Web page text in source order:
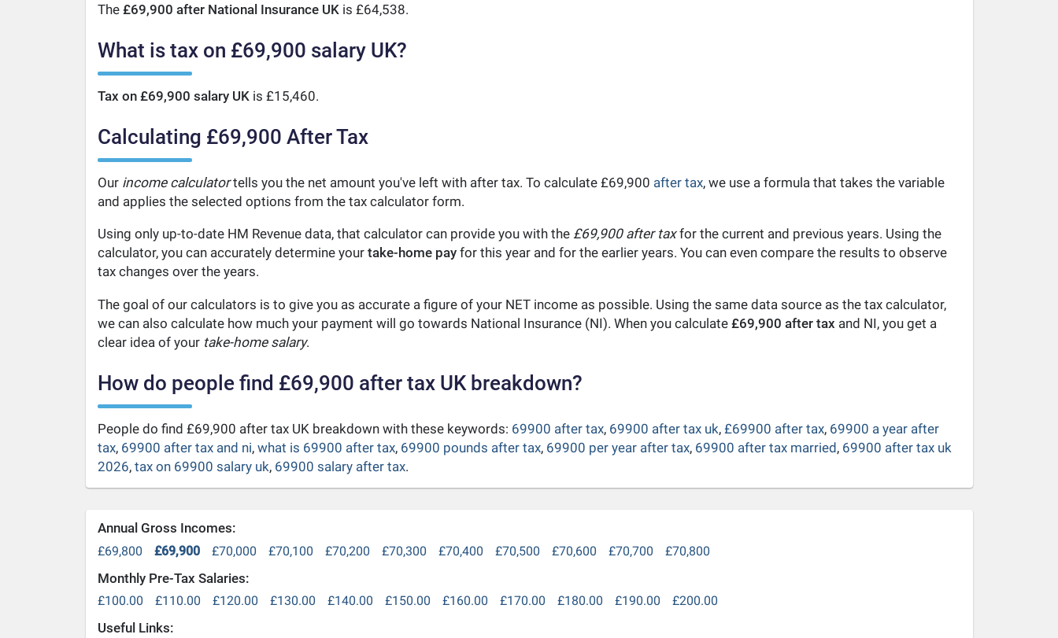
The £69,900 after National Insurance UKis £64,538.
What is tax on £69,900 salary UK?
Tax on £69,900 salary UKis £15,460.
Calculating £69,900 After Tax
Our income calculatortells you the net amount you've left with after tax. To calculate £69,900 after tax, we use a formula that takes the variable
and applies the selected options from the tax calculator form.
Using only up-to-date HM Revenue data, that calculator can provide you with the £69,900 after taxfor the current and previous years. Using the
calculator, you can accurately determine your take-home payfor this year and for the earlier years. You can even compare the results to observe
tax changes over the years.
The goal of our calculators is to give you as accurate a figure of your NET income as possible. Using the same data source as the tax calculator,
we can also calculate how much your payment will go towards National Insurance (NI). When you calculate £69,900 after tax and NI, you get a
clear idea of your take-home salary.
How do people find £69,900 after tax UK breakdown?
People do find £69,900 after tax UK breakdown with these keywords: 69900 after tax, 69900 after tax uk, £69900 after tax, 69900 a year after
tax, 69900 after tax and ni, what is 69900 after tax, 69900 pounds after tax, 69900 per year after tax, 69900 after tax married, 69900 after tax uk
2026, tax on 69900 salary uk, 69900 salary after tax.
Annual Gross Incomes:
£69,800 £69,900 £70,000 £70,100 £70,200 £70,300 £70,400 £70,500 £70,600 £70,700 £70,800
Monthly Pre-Tax Salaries:
£100.00 £110.00 £120.00 £130.00 £140.00 £150.00 £160.00 £170.00 £180.00 £190.00 £200.00
Useful Links: